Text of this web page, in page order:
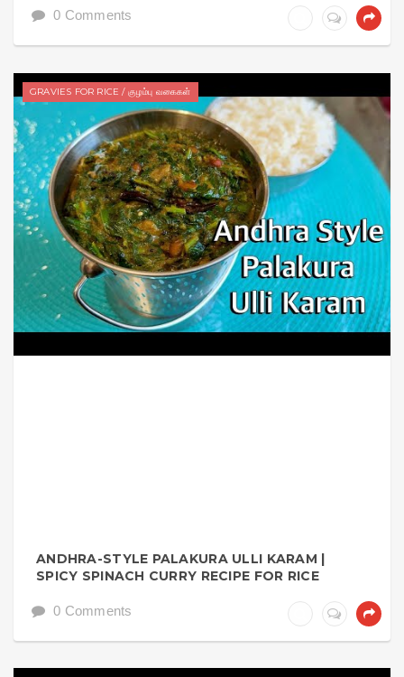
0 Comments
GRAVIES FOR RICE / குழம்பு வகைகள்
ANDHRA-STYLE PALAKURA ULLI KARAM |
SPICY SPINACH CURRY RECIPE FOR RICE
0 Comments